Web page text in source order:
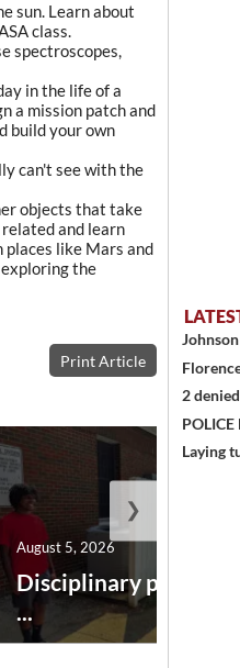
sun. Learn about
class.
spectroscopes,
in the life of a
a mission patch and
build your own
can't see with the
objects that take
and learn
places like Mars and
exploring the
Print Article
Disciplinary point
...
August 5, 2026
❯
2
Laying